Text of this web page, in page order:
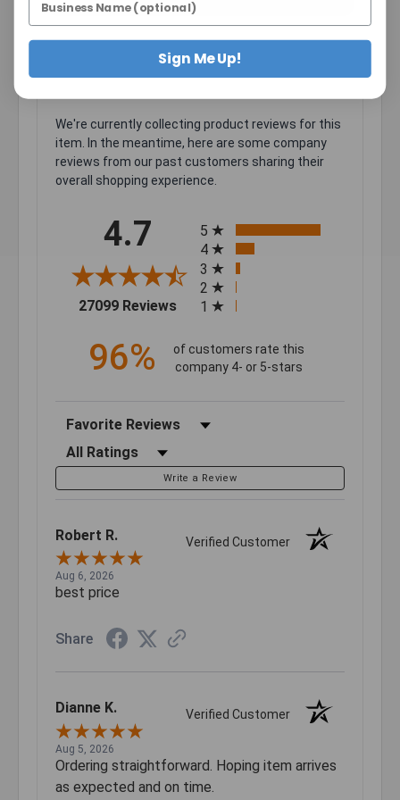
We're currently collecting product reviews for this
item. In the meantime, here are some company
reviews from our past customers sharing their
overall shopping experience.
4.7
27099 Reviews (opens in a new tab)
5
4
3
2
1
96%
of customers rate this
company 4- or 5-stars
Sort Reviews
Filter Reviews by Rating
Write a Review
Robert R. Verified Customer
Aug 6, 2026
best price
Share
Dianne K. Verified Customer
Aug 5, 2026
Ordering straightforward. Hoping item arrives
as expected and on time.
Sign Me Up!